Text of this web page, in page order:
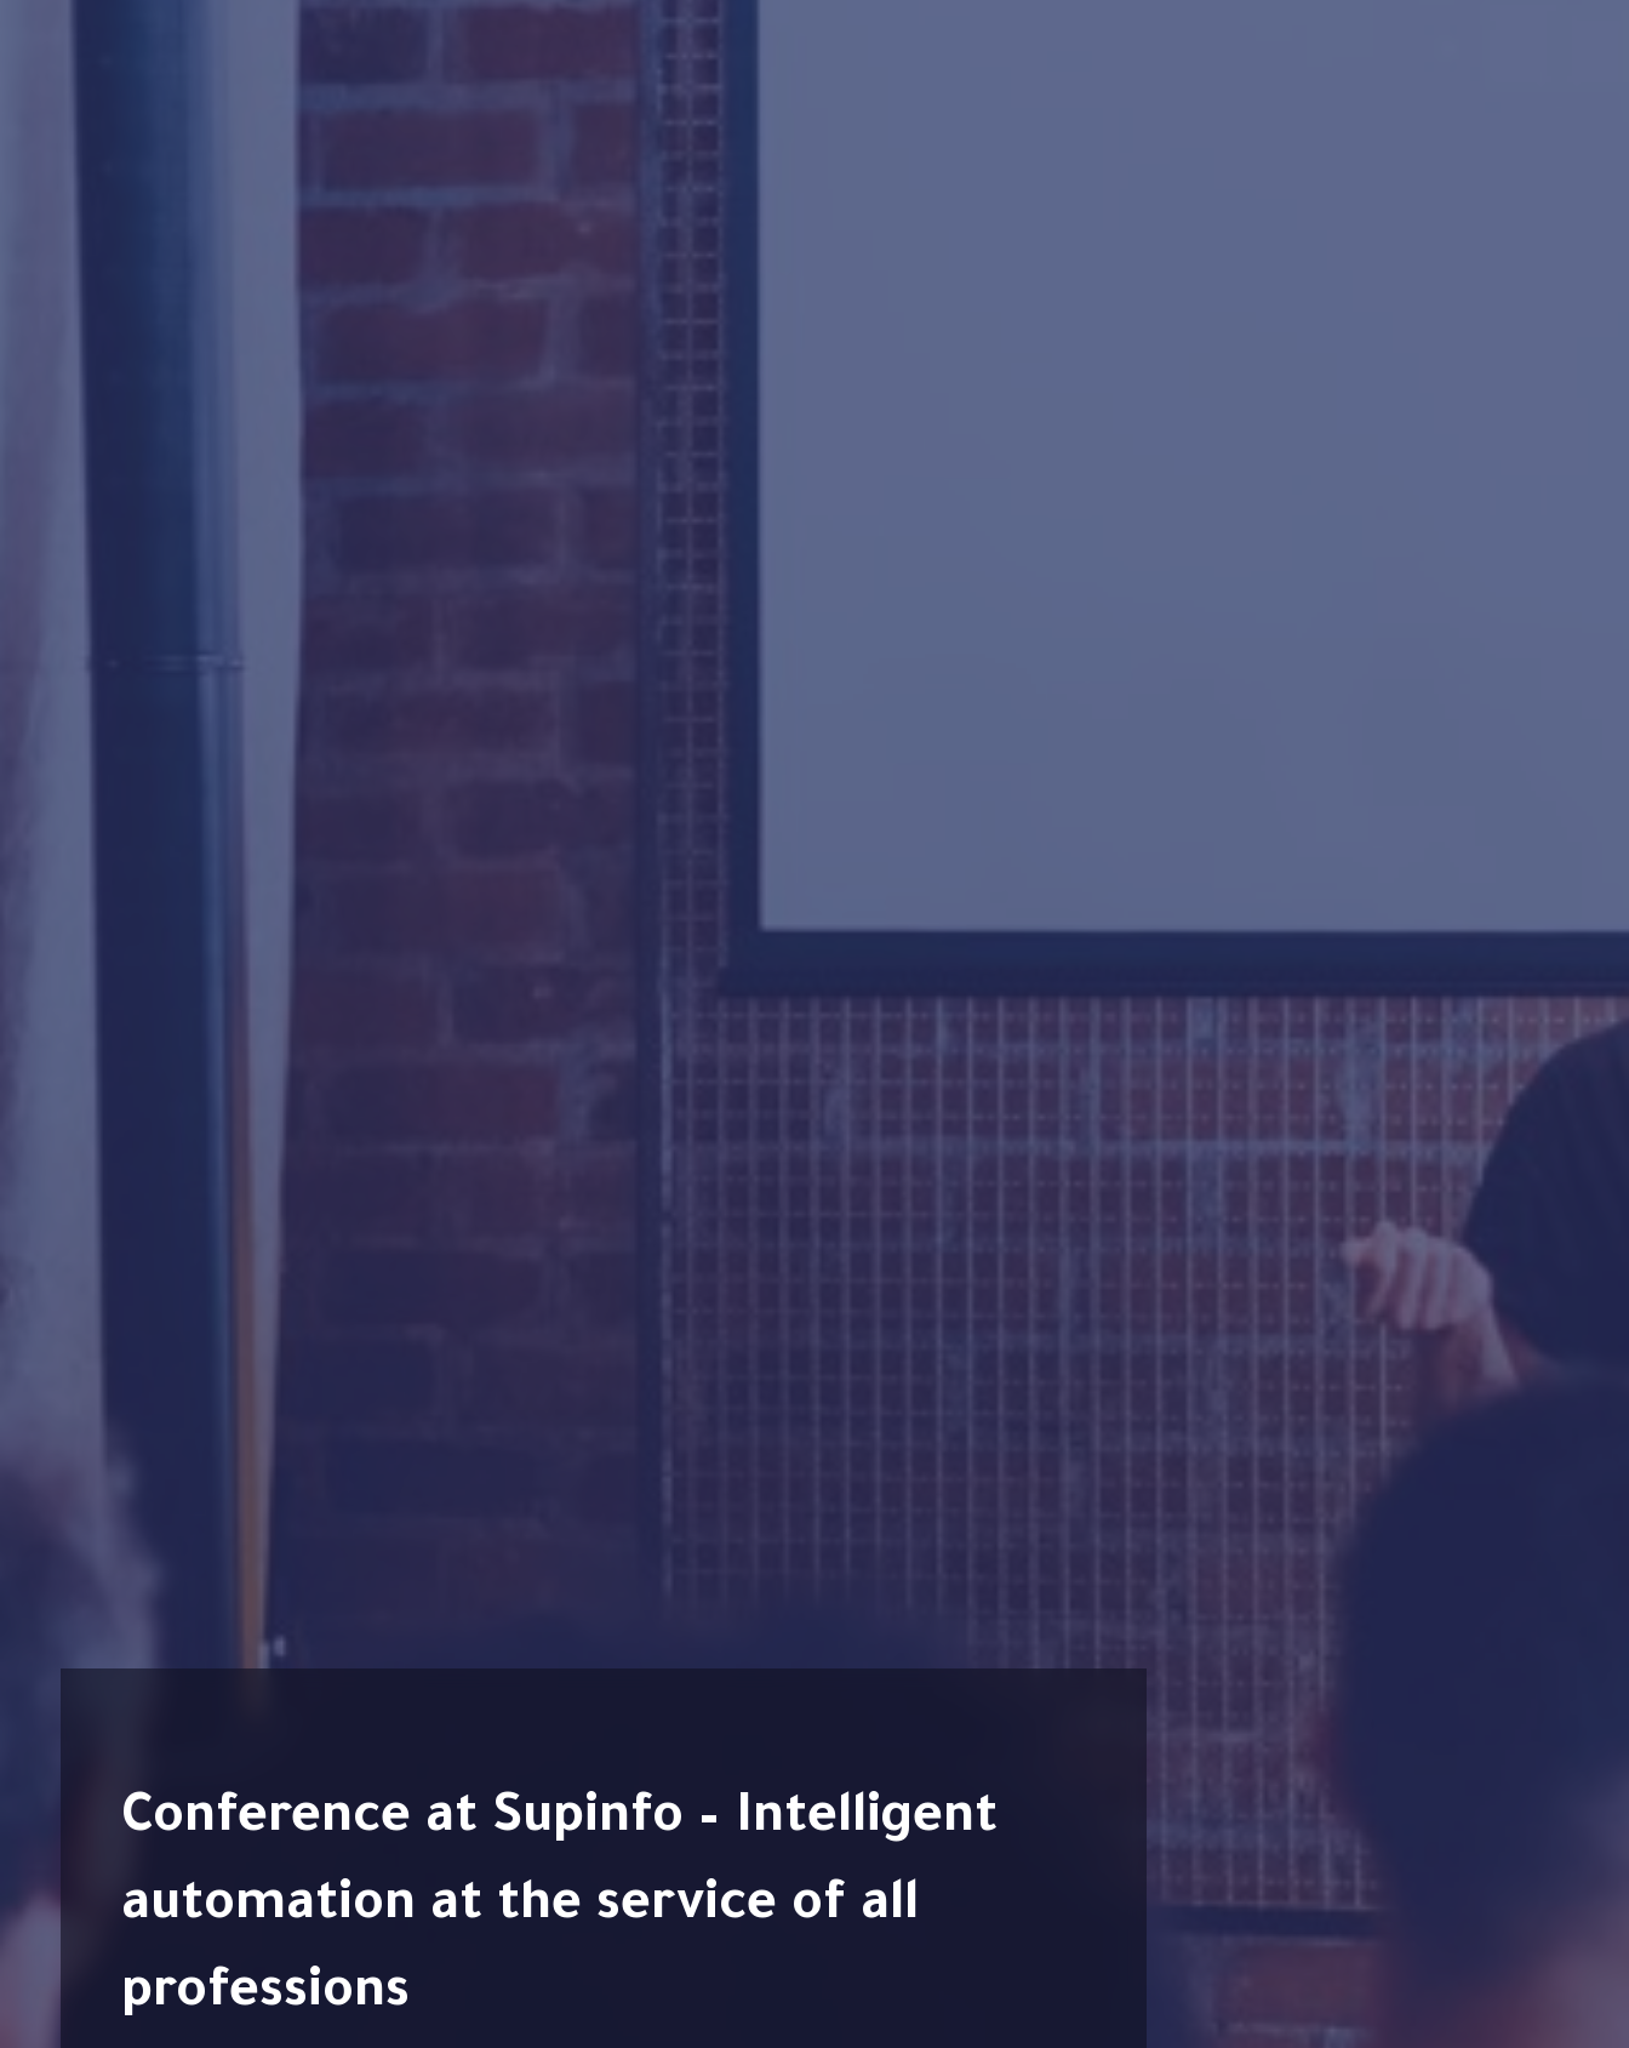
Conference at Supinfo – Intelligent
automation at the service of all
professions